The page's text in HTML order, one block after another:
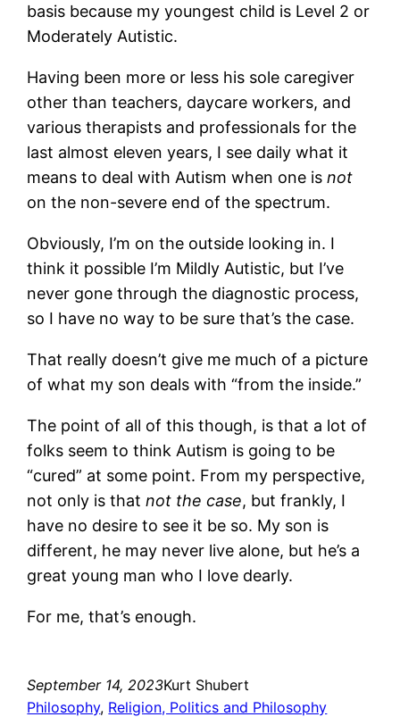
basis because my youngest child is Level 2 or
Moderately Autistic.
Having been more or less his sole caregiver
other than teachers, daycare workers, and
various therapists and professionals for the
last almost eleven years, I see daily what it
means to deal with Autism when one isnot
on the non-severe end of the spectrum.
Obviously, I’m on the outside looking in. I
think it possible I’m Mildly Autistic, but I’ve
never gone through the diagnostic process,
so I have no way to be sure that’s the case.
That really doesn’t give me much of a picture
of what my son deals with “from the inside.”
The point of all of this though, is that a lot of
folks seem to think Autism is going to be
“cured” at some point. From my perspective,
not only is thatnot the case, but frankly, I
have no desire to see it be so. My son is
different, he may never live alone, but he’s a
great young man who I love dearly.
For me, that’s enough.
September 14, 2023Kurt Shubert
Philosophy, Religion, Politics and Philosophy